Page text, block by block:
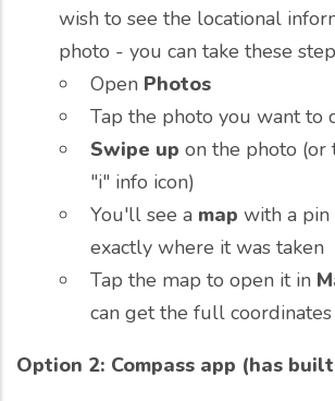
wish to see the locational
photo - you can take these
Open Photos
Tap the photo you want to
Swipe up on the photo (or
"i" info icon)
You'll see a map with a pin
exactly where it was taken
Tap the map to open it in
can get the full coordinates
Option 2: Compass app (has